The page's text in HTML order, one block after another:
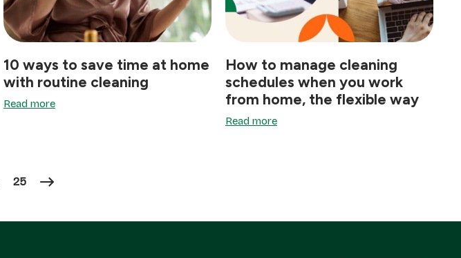
10 ways to save time at home
with routine cleaning
Read more
How to manage cleaning
schedules when you work
from home, the flexible way
Read more
Page
25